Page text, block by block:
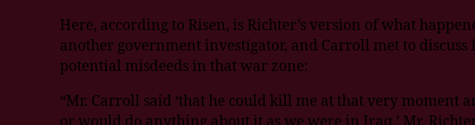
Here, according to Risen, is Richter’s version of what
another government investigator, and Carroll met to discuss
potential misdeeds in that war zone:
“Mr. Carroll said ‘that he could kill me at that very moment
or would do anything about it as we were in Iraq,’ Mr.